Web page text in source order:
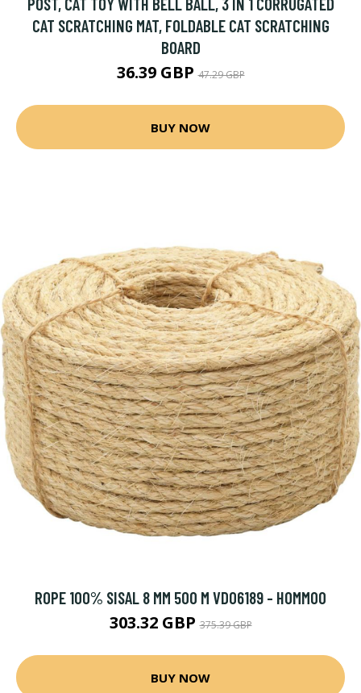
CAT SCRATCHING MAT, FOLDABLE CAT SCRATCHING
BOARD
36.39 GBP47.29 GBP
BUY NOW
ROPE 100% SISAL 8 MM 500 M VD06189 - HOMMOO
303.32 GBP375.39 GBP
BUY NOW